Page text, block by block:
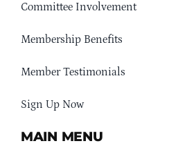
Committee Involvement
Membership Benefits
Member Testimonials
Sign Up Now
MAIN MENU